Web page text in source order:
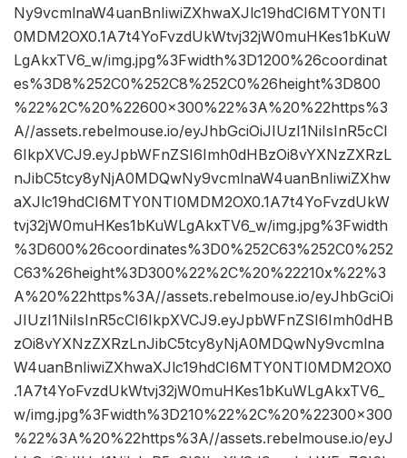
Ny9vcmlnaW4uanBnIiwiZXhwaXJlc19hdCI6MTY0NTI
0MDM2OX0.1A7t4YoFvzdUkWtvj32jW0muHKes1bKuW
LgAkxTV6_w/img.jpg%3Fwidth%3D1200%26coordinat
es%3D8%252C0%252C8%252C0%26height%3D800
%22%2C%20%22600×300%22%3A%20%22https%3
A//assets.rebelmouse.io/eyJhbGciOiJIUzI1NiIsInR5cCI
6IkpXVCJ9.eyJpbWFnZSI6Imh0dHBzOi8vYXNzZXRzL
nJibC5tcy8yNjA0MDQwNy9vcmlnaW4uanBnIiwiZXhw
aXJlc19hdCI6MTY0NTI0MDM2OX0.1A7t4YoFvzdUkW
tvj32jW0muHKes1bKuWLgAkxTV6_w/img.jpg%3Fwidth
%3D600%26coordinates%3D0%252C63%252C0%252
C63%26height%3D300%22%2C%20%22210x%22%3
A%20%22https%3A//assets.rebelmouse.io/eyJhbGciOi
JIUzI1NiIsInR5cCI6IkpXVCJ9.eyJpbWFnZSI6Imh0dHB
zOi8vYXNzZXRzLnJibC5tcy8yNjA0MDQwNy9vcmlna
W4uanBnIiwiZXhwaXJlc19hdCI6MTY0NTI0MDM2OX0
.1A7t4YoFvzdUkWtvj32jW0muHKes1bKuWLgAkxTV6_
w/img.jpg%3Fwidth%3D210%22%2C%20%22300×300
%22%3A%20%22https%3A//assets.rebelmouse.io/eyJ